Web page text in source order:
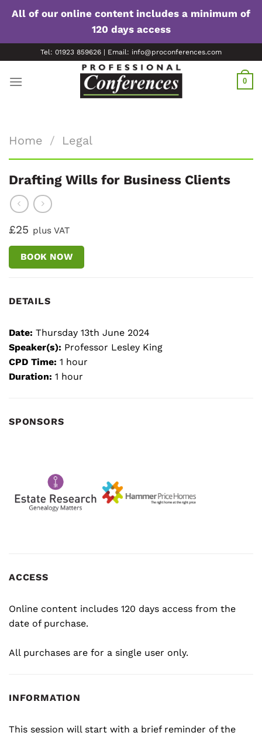
All of our online content includes a minimum of
120 days access
to
content
Tel: 01923 859626 | Email: info@proconferences.com
0
Home / Legal
Drafting Wills for Business Clients
£25 plus VAT
BOOK NOW
DETAILS
Date: Thursday 13th June 2024
Speaker(s): Professor Lesley King
CPD Time: 1 hour
Duration: 1 hour
SPONSORS
ACCESS
Online content includes 120 days access from the
date of purchase.
All purchases are for a single user only.
INFORMATION
This session will start with a brief reminder of the